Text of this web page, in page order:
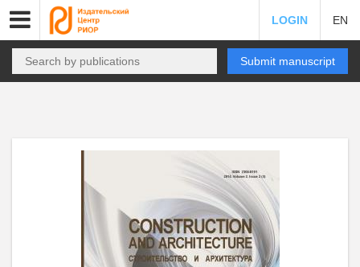
LOGIN EN
Submit manuscript